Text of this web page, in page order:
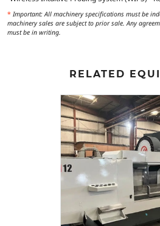
* Important: All machinery specifications must be
machinery sales are subject to prior sale. Any
must be in writing.
RELATED